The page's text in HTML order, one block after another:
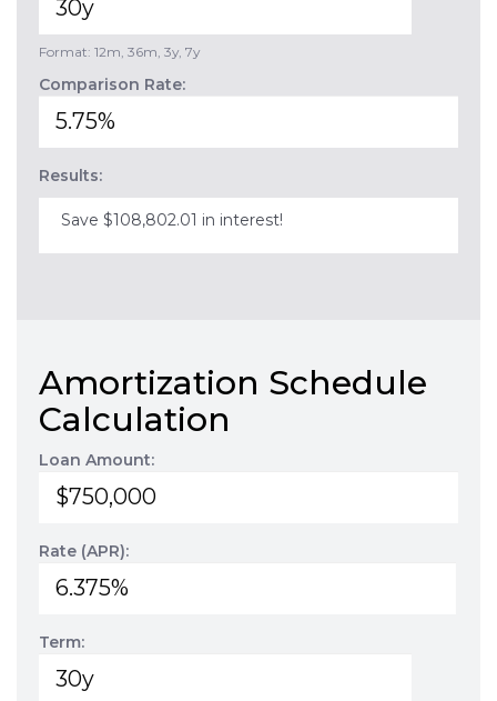
Format: 12m, 36m, 3y, 7y
Comparison Rate:
Results:
Save $108,802.01 in interest!
Amortization Schedule
Calculation
Loan Amount:
Rate (APR):
Term: